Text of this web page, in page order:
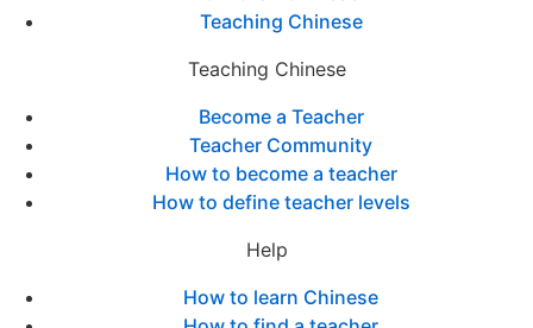
Teaching Chinese
Teaching Chinese
Become a Teacher
Teacher Community
How to become a teacher
How to define teacher levels
Help
How to learn Chinese